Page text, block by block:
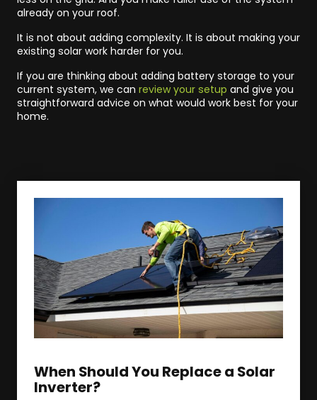
already on your roof.
It is not about adding complexity. It is about making your
existing solar work harder for you.
If you are thinking about adding battery storage to your
current system, we can review your setup and give you
straightforward advice on what would work best for your
home.
When Should You Replace a Solar
Inverter?